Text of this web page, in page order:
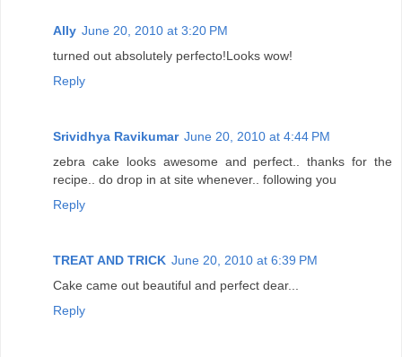
Ally June 20, 2010 at 3:20 PM
turned out absolutely perfecto!Looks wow!
Reply
Srividhya Ravikumar June 20, 2010 at 4:44 PM
zebra cake looks awesome and perfect.. thanks for the
recipe.. do drop in at site whenever.. following you
Reply
TREAT AND TRICK June 20, 2010 at 6:39 PM
Cake came out beautiful and perfect dear...
Reply